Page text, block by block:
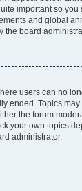
important so
and global
the board
users can no
ended. Topics
the forum
your own topics
administrator.